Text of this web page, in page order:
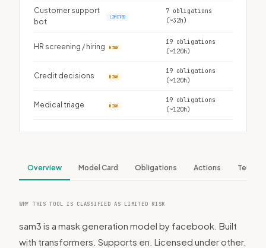
Customer support
bot
LIMITED
7 obligations
(~32h)
HR screening / hiring HIGH
19 obligations
(~120h)
Credit decisions HIGH
19 obligations
(~120h)
Medical triage HIGH
19 obligations
(~120h)
Overview Model Card Obligations Actions Tech
WHY THIS TOOL IS CLASSIFIED AS LIMITED RISK
sam3 is a mask generation model by facebook. Built
with transformers. Supports en. Licensed under other.